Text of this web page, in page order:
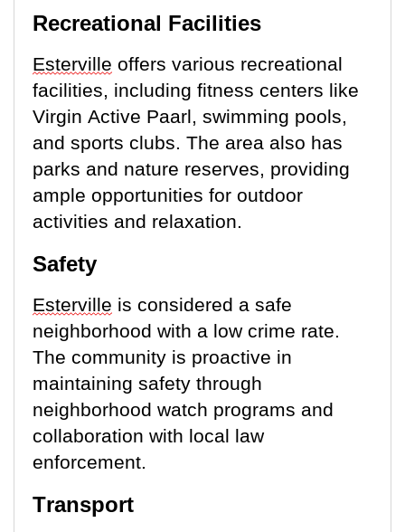
Recreational Facilities
Esterville offers various recreational
facilities, including fitness centers like
Virgin Active Paarl, swimming pools,
and sports clubs. The area also has
parks and nature reserves, providing
ample opportunities for outdoor
activities and relaxation.
Safety
Esterville is considered a safe
neighborhood with a low crime rate.
The community is proactive in
maintaining safety through
neighborhood watch programs and
collaboration with local law
enforcement.
Transport